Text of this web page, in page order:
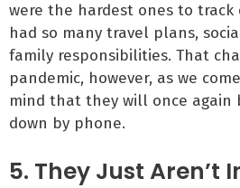
were the hardest ones to track
had so many travel plans,
family responsibilities. That
pandemic, however, as we
mind that they will once again
down by phone.
5. They Just Aren’t